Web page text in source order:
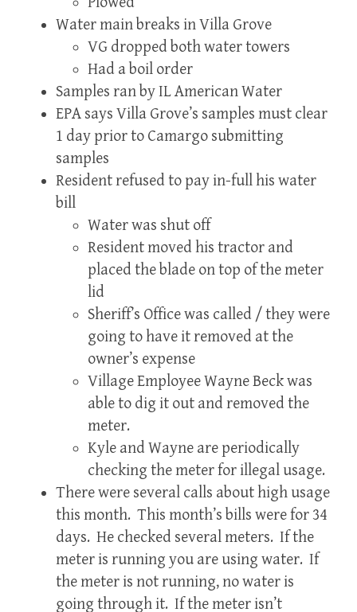
Water main breaks in Villa Grove
VG dropped both water towers
Had a boil order
Samples ran by IL American Water
EPA says Villa Grove’s samples must clear
1 day prior to Camargo submitting
samples
Resident refused to pay in-full his water
bill
Water was shut off
Resident moved his tractor and
placed the blade on top of the meter
lid
Sheriff’s Office was called / they were
going to have it removed at the
owner’s expense
Village Employee Wayne Beck was
able to dig it out and removed the
meter.
Kyle and Wayne are periodically
checking the meter for illegal usage.
There were several calls about high usage
this month. This month’s bills were for 34
days. He checked several meters. If the
meter is running you are using water. If
the meter is not running, no water is
going through it. If the meter isn’t